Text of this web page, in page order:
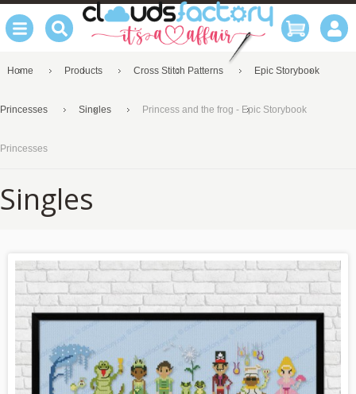
Home Products Cross Stitch Patterns Epic Storybook
Princesses Singles Princess and the frog - Epic Storybook
Princesses
Singles